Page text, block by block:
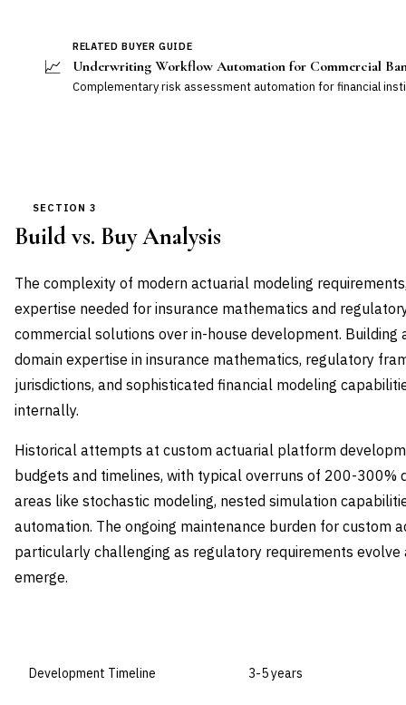
📈
RELATED BUYER GUIDE
Underwriting Workflow Automation for Commercial
Complementary risk assessment automation for financial
SECTION 3
Build vs. Buy Analysis
The complexity of modern actuarial modeling
expertise needed for insurance mathematics and
commercial solutions over in-house development.
domain expertise in insurance mathematics, regulatory
jurisdictions, and sophisticated financial modeling
internally.
Historical attempts at custom actuarial platform
budgets and timelines, with typical overruns of 200-300%
areas like stochastic modeling, nested simulation
automation. The ongoing maintenance burden for custom
particularly challenging as regulatory requirements
emerge.
Development Timeline 3-5 years